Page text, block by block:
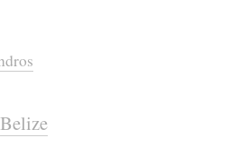
Belize